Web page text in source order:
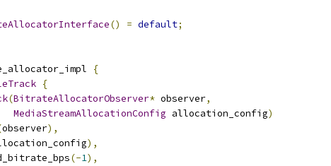
() = default;
{
{
(BitrateAllocatorObserver* observer,
MediaStreamAllocationConfig allocation_config)
observer),
),
(-1),